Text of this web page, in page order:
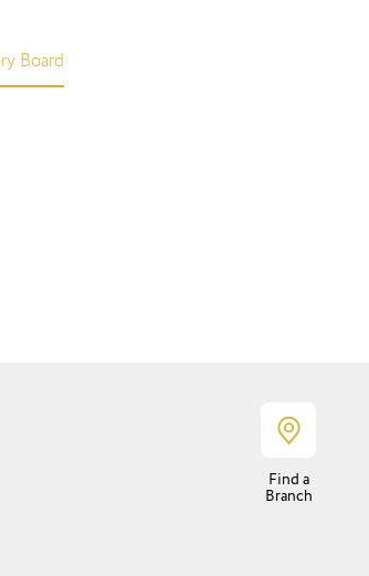
Board
Find a
Branch